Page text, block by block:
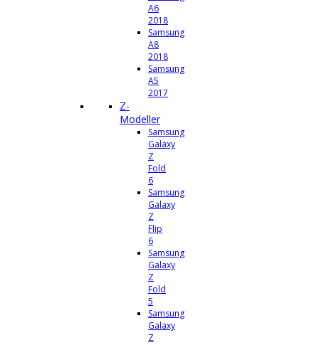
A6
2018
Samsung
A8
2018
Samsung
A5
2017
Z-
Modeller
Samsung
Galaxy
Z
Fold
6
Samsung
Galaxy
Z
Flip
6
Samsung
Galaxy
Z
Fold
5
Samsung
Galaxy
Z